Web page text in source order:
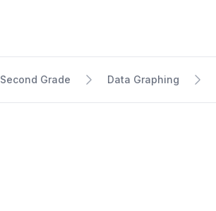
Second Grade Data Graphing